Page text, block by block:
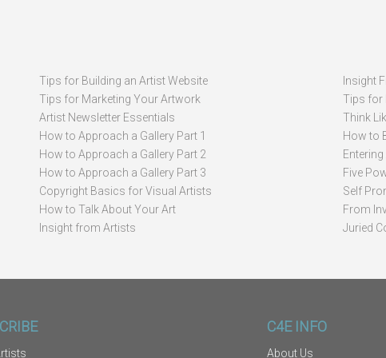
Tips for Building an Artist Website
Tips for Marketing Your Artwork
Artist Newsletter Essentials
How to Approach a Gallery Part 1
How to Approach a Gallery Part 2
How to Approach a Gallery Part 3
Copyright Basics for Visual Artists
How to Talk About Your Art
Insight from Artists
Insight
Tips for
Think
How to
Five
Self
From
Juried
C4E INFO
About Us